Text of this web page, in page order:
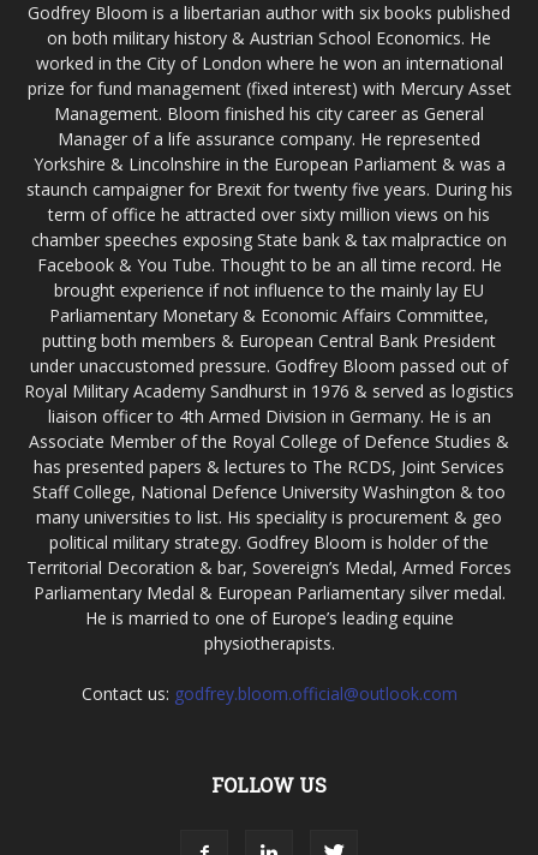
Godfrey Bloom is a libertarian author with six books published
on both military history & Austrian School Economics. He
worked in the City of London where he won an international
prize for fund management (fixed interest) with Mercury Asset
Management. Bloom finished his city career as General
Manager of a life assurance company. He represented
Yorkshire & Lincolnshire in the European Parliament & was a
staunch campaigner for Brexit for twenty five years. During his
term of office he attracted over sixty million views on his
chamber speeches exposing State bank & tax malpractice on
Facebook & You Tube. Thought to be an all time record. He
brought experience if not influence to the mainly lay EU
Parliamentary Monetary & Economic Affairs Committee,
putting both members & European Central Bank President
under unaccustomed pressure. Godfrey Bloom passed out of
Royal Military Academy Sandhurst in 1976 & served as logistics
liaison officer to 4th Armed Division in Germany. He is an
Associate Member of the Royal College of Defence Studies &
has presented papers & lectures to The RCDS, Joint Services
Staff College, National Defence University Washington & too
many universities to list. His speciality is procurement & geo
political military strategy. Godfrey Bloom is holder of the
Territorial Decoration & bar, Sovereign’s Medal, Armed Forces
Parliamentary Medal & European Parliamentary silver medal.
He is married to one of Europe’s leading equine
physiotherapists.
Contact us: godfrey.bloom.official@outlook.com
FOLLOW US